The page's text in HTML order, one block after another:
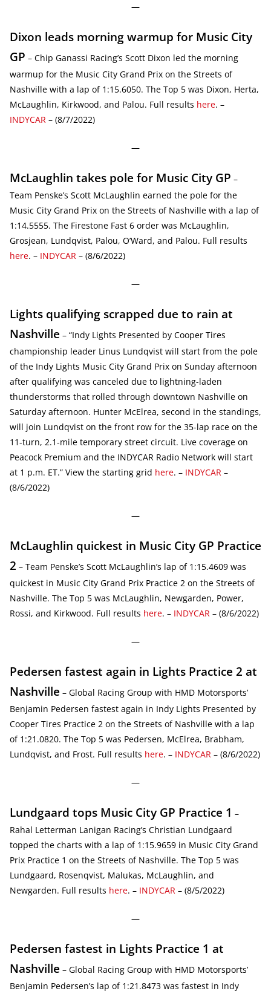
—
Dixon leads morning warmup for Music City
GP – Chip Ganassi Racing’s Scott Dixon led the morning
warmup for the Music City Grand Prix on the Streets of
Nashville with a lap of 1:15.6050. The Top 5 was Dixon, Herta,
McLaughlin, Kirkwood, and Palou. Full results here. –
INDYCAR – (8/7/2022)
—
McLaughlin takes pole for Music City GP –
Team Penske’s Scott McLaughlin earned the pole for the
Music City Grand Prix on the Streets of Nashville with a lap of
1:14.5555. The Firestone Fast 6 order was McLaughlin,
Grosjean, Lundqvist, Palou, O’Ward, and Palou. Full results
here. – INDYCAR – (8/6/2022)
—
Lights qualifying scrapped due to rain at
Nashville – “Indy Lights Presented by Cooper Tires
championship leader Linus Lundqvist will start from the pole
of the Indy Lights Music City Grand Prix on Sunday afternoon
after qualifying was canceled due to lightning-laden
thunderstorms that rolled through downtown Nashville on
Saturday afternoon. Hunter McElrea, second in the standings,
will join Lundqvist on the front row for the 35-lap race on the
11-turn, 2.1-mile temporary street circuit. Live coverage on
Peacock Premium and the INDYCAR Radio Network will start
at 1 p.m. ET.” View the starting grid here. – INDYCAR –
(8/6/2022)
—
McLaughlin quickest in Music City GP Practice
2 – Team Penske’s Scott McLaughlin’s lap of 1:15.4609 was
quickest in Music City Grand Prix Practice 2 on the Streets of
Nashville. The Top 5 was McLaughlin, Newgarden, Power,
Rossi, and Kirkwood. Full results here. – INDYCAR – (8/6/2022)
—
Pedersen fastest again in Lights Practice 2 at
Nashville – Global Racing Group with HMD Motorsports’
Benjamin Pedersen fastest again in Indy Lights Presented by
Cooper Tires Practice 2 on the Streets of Nashville with a lap
of 1:21.0820. The Top 5 was Pedersen, McElrea, Brabham,
Lundqvist, and Frost. Full results here. – INDYCAR – (8/6/2022)
—
Lundgaard tops Music City GP Practice 1 –
Rahal Letterman Lanigan Racing’s Christian Lundgaard
topped the charts with a lap of 1:15.9659 in Music City Grand
Prix Practice 1 on the Streets of Nashville. The Top 5 was
Lundgaard, Rosenqvist, Malukas, McLaughlin, and
Newgarden. Full results here. – INDYCAR – (8/5/2022)
—
Pedersen fastest in Lights Practice 1 at
Nashville – Global Racing Group with HMD Motorsports’
Benjamin Pedersen’s lap of 1:21.8473 was fastest in Indy